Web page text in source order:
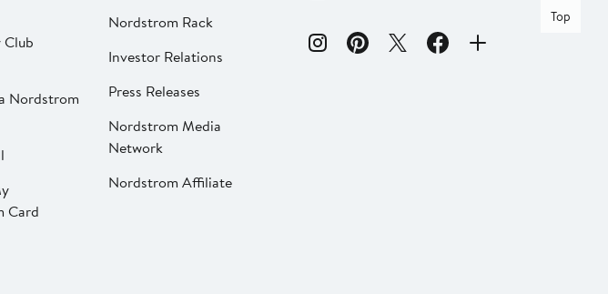
Club
Nordstrom
Card
Nordstrom Rack
Investor Relations
Press Releases
Nordstrom Media
Network
Nordstrom Affiliate
Top